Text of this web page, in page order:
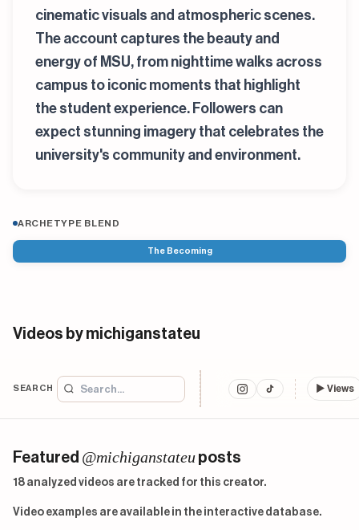
cinematic visuals and atmospheric scenes.
The account captures the beauty and
energy of MSU, from nighttime walks across
campus to iconic moments that highlight
the student experience. Followers can
expect stunning imagery that celebrates the
university's community and environment.
ARCHETYPE BLEND
The Becoming
Videos by michiganstateu
SEARCH ▶ Views
Featured @michiganstateu posts
18 analyzed videos are tracked for this creator.
Video examples are available in the interactive database.